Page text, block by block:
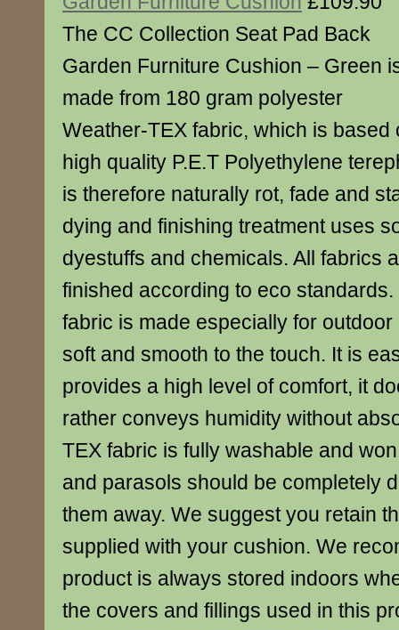
The CC Collection Seat Pad Back
Garden Furniture Cushion – Green
made from 180 gram polyester
Weather-TEX fabric, which is based
high quality P.E.T Polyethylene
is therefore naturally rot, fade and
dying and finishing treatment uses
dyestuffs and chemicals. All fabrics
finished according to eco
fabric is made especially for
soft and smooth to the touch. It is
provides a high level of comfort, it
rather conveys humidity without
TEX fabric is fully washable and
and parasols should be completely
them away. We suggest you retain
supplied with your cushion. We
product is always stored indoors
the covers and fillings used in this